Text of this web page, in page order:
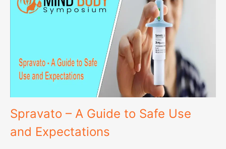
Spravato – A Guide to Safe Use
and Expectations